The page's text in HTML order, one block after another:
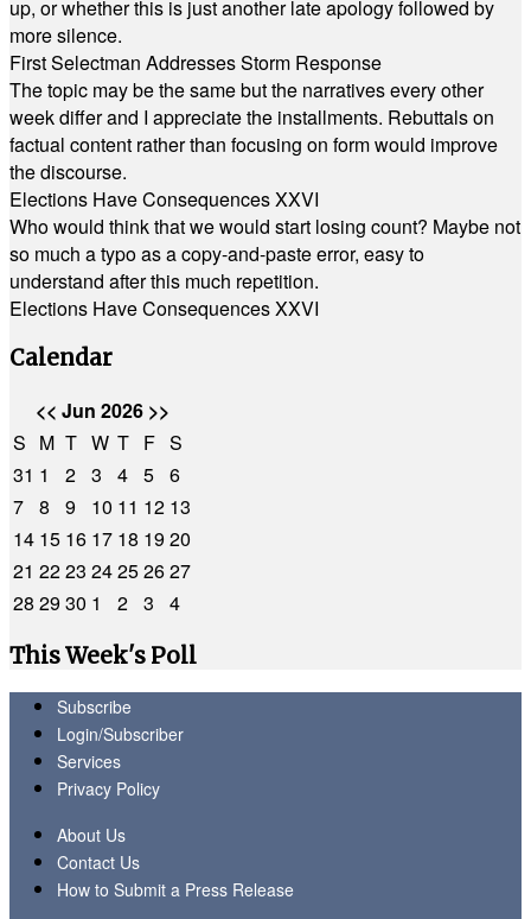
up, or whether this is just another late apology followed by
more silence.
First Selectman Addresses Storm Response
The topic may be the same but the narratives every other
week differ and I appreciate the installments. Rebuttals on
factual content rather than focusing on form would improve
the discourse.
Elections Have Consequences XXVI
Who would think that we would start losing count? Maybe not
so much a typo as a copy-and-paste error, easy to
understand after this much repetition.
Elections Have Consequences XXVI
Calendar
<< Jun 2026 >>
S M T W T F S
31 1 2 3 4 5 6
7 8 9 10 11 12 13
14 15 16 17 18 1920
21 2223 24252627
28 2930 1 2 3
4
This Week's Poll
Subscribe
Login/Subscriber
Services
Privacy Policy
About Us
Contact Us
How to Submit a Press Release